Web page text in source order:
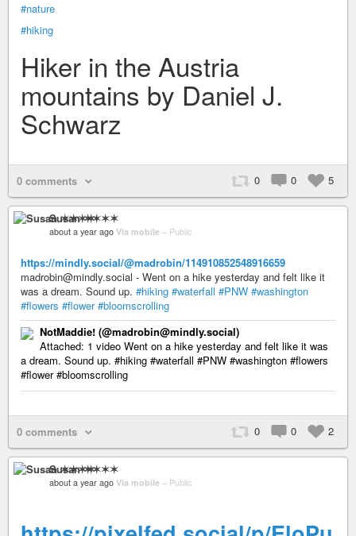
#nature
#hiking
Hiker in the Austria
mountains by Daniel J.
Schwarz
0 0 5
0 comments
Susan ✶✶✶✶
about a year ago Via mobile – Public
https://mindly.social/@madrobin/114910852548916659
madrobin@mindly.social - Went on a hike yesterday and felt like it
was a dream. Sound up. #hiking #waterfall #PNW #washington
#flowers #flower #bloomscrolling
NotMaddie! (@madrobin@mindly.social)
Attached: 1 video Went on a hike yesterday and felt like it was
a dream. Sound up. #hiking #waterfall #PNW #washington #flowers
#flower #bloomscrolling
0 0 2
0 comments
Susan ✶✶✶✶
about a year ago Via mobile – Public